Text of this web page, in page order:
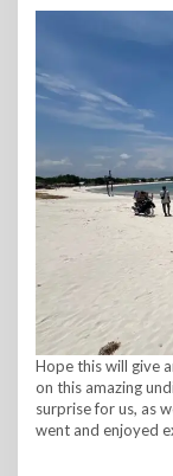
Hope this will give
on this amazing
surprise for us, as
went and enjoyed